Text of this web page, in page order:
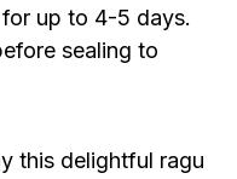
up to 4-5 days.
sealing to
this delightful ragu